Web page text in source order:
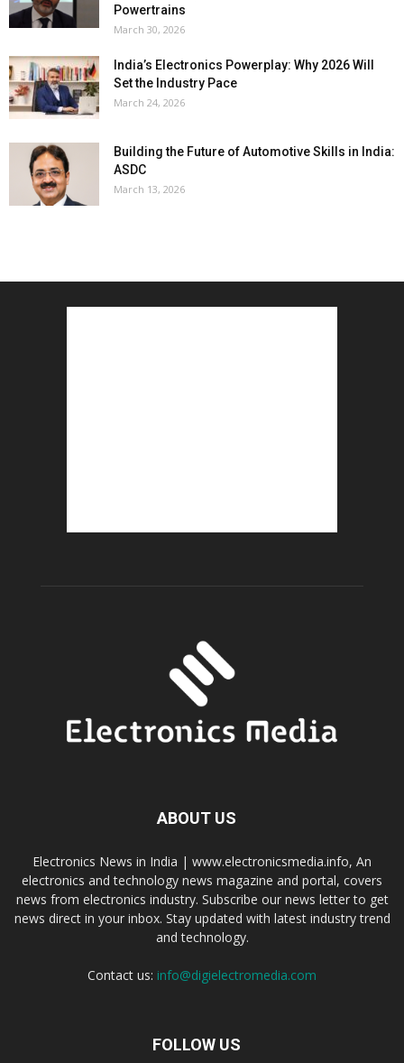
Powertrains
March 30, 2026
India’s Electronics Powerplay: Why 2026 Will
Set the Industry Pace
March 24, 2026
Building the Future of Automotive Skills in India:
ASDC
March 13, 2026
ABOUT US
Electronics News in India | www.electronicsmedia.info, An
electronics and technology news magazine and portal, covers
news from electronics industry. Subscribe our news letter to get
news direct in your inbox. Stay updated with latest industry trend
and technology.
Contact us: info@digielectromedia.com
FOLLOW US